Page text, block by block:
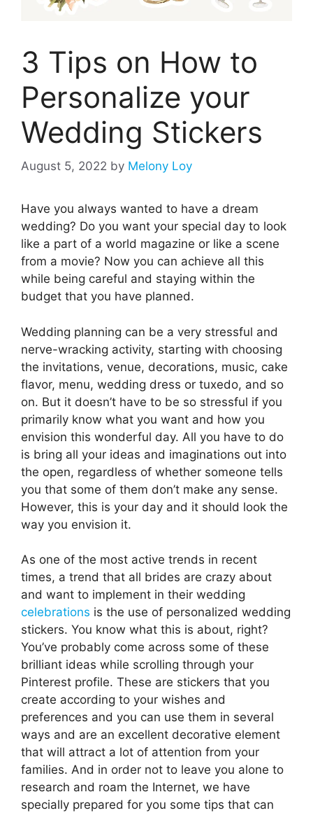
3 Tips on How to
Personalize your
Wedding Stickers
August 5, 2022 by Melony Loy
Have you always wanted to have a dream
wedding? Do you want your special day to look
like a part of a world magazine or like a scene
from a movie? Now you can achieve all this
while being careful and staying within the
budget that you have planned.
Wedding planning can be a very stressful and
nerve-wracking activity, starting with choosing
the invitations, venue, decorations, music, cake
flavor, menu, wedding dress or tuxedo, and so
on. But it doesn’t have to be so stressful if you
primarily know what you want and how you
envision this wonderful day. All you have to do
is bring all your ideas and imaginations out into
the open, regardless of whether someone tells
you that some of them don’t make any sense.
However, this is your day and it should look the
way you envision it.
As one of the most active trends in recent
times, a trend that all brides are crazy about
and want to implement in their wedding
celebrations is the use of personalized wedding
stickers. You know what this is about, right?
You’ve probably come across some of these
brilliant ideas while scrolling through your
Pinterest profile. These are stickers that you
create according to your wishes and
preferences and you can use them in several
ways and are an excellent decorative element
that will attract a lot of attention from your
families. And in order not to leave you alone to
research and roam the Internet, we have
specially prepared for you some tips that can